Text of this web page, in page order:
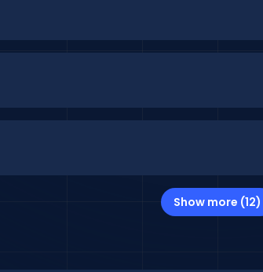
Show more (12)